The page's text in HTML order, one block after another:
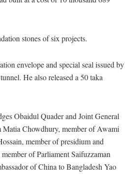
stones of six projects.
envelope and special seal issued by
He also released a 50 taka
Obaidul Quader and Joint General
Chowdhury, member of Awami
member of presidium and
of Parliament Saifuzzaman
of China to Bangladesh Yao